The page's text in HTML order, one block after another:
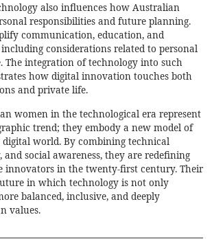
also influences how Australian
responsibilities and future planning.
communication, education, and
considerations related to personal
. The integration of technology into such
how digital innovation touches both
and private life.
women in the technological era represent
trend; they embody a new model of
world. By combining technical
and social awareness, they are redefining
innovators in the twenty-first century. Their
in which technology is not only
balanced, inclusive, and deeply
values.